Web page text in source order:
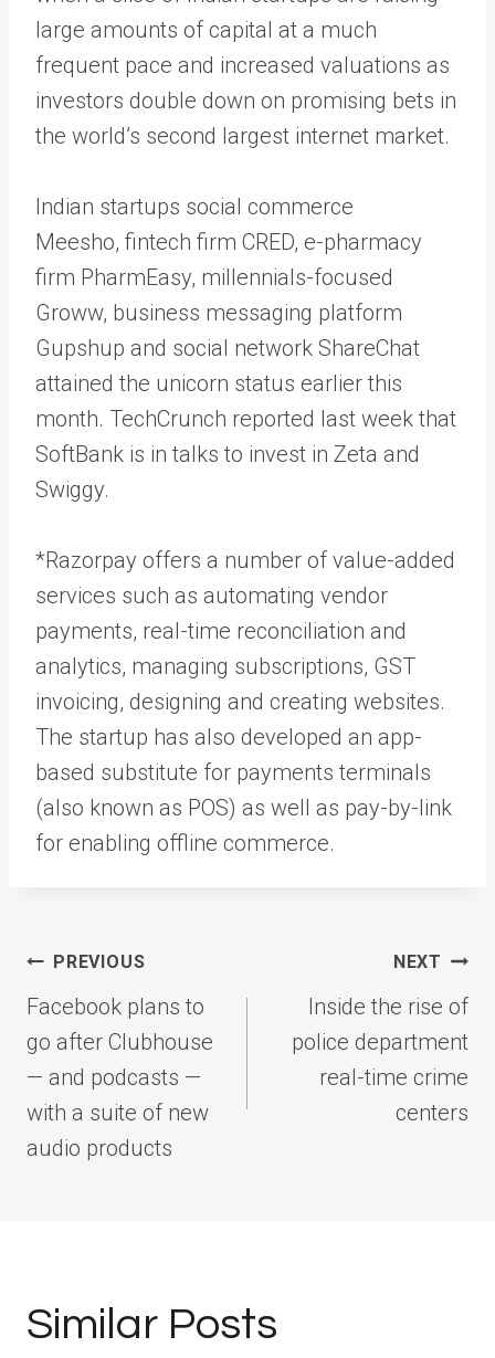
large amounts of capital at a much
frequent pace and increased valuations as
investors double down on promising bets in
the world’s second largest internet market.
Indian startups social commerce
Meesho, fintech firm CRED, e-pharmacy
firm PharmEasy, millennials-focused
Groww, business messaging platform
Gupshup and social network ShareChat
attained the unicorn status earlier this
month. TechCrunch reported last week that
SoftBank is in talks to invest in Zeta and
Swiggy.
*Razorpay offers a number of value-added
services such as automating vendor
payments, real-time reconciliation and
analytics, managing subscriptions, GST
invoicing, designing and creating websites.
The startup has also developed an app-
based substitute for payments terminals
(also known as POS) as well as pay-by-link
for enabling offline commerce.
Post
navigation
PREVIOUS
Facebook plans to
go after Clubhouse
— and podcasts —
with a suite of new
audio products
NEXT
Inside the rise of
police department
real-time crime
centers
Similar Posts